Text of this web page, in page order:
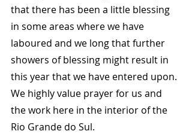
that there has been a little blessing
in some areas where we have
laboured and we long that further
showers of blessing might result in
this year that we have entered upon.
We highly value prayer for us and
the work here in the interior of the
Rio Grande do Sul.